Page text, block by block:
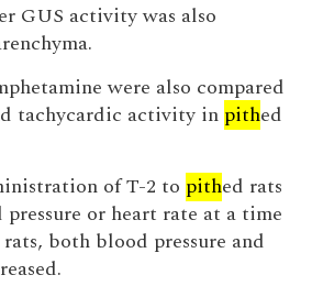
GUS activity was also
were also compared
tachycardic activity in pithed
of T-2 to pithed rats
or heart rate at a time
both blood pressure and